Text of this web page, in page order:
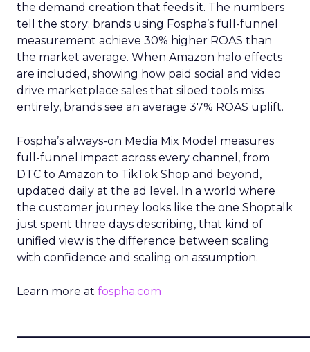
the demand creation that feeds it. The numbers
tell the story: brands using Fospha’s full-funnel
measurement achieve 30% higher ROAS than
the market average. When Amazon halo effects
are included, showing how paid social and video
drive marketplace sales that siloed tools miss
entirely, brands see an average 37% ROAS uplift.
Fospha’s always-on Media Mix Model measures
full-funnel impact across every channel, from
DTC to Amazon to TikTok Shop and beyond,
updated daily at the ad level. In a world where
the customer journey looks like the one Shoptalk
just spent three days describing, that kind of
unified view is the difference between scaling
with confidence and scaling on assumption.
Learn more at fospha.com